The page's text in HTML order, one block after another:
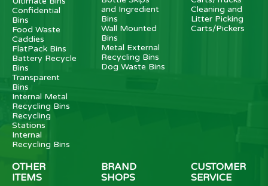
Confidential
Bins
Food Waste
Caddies
FlatPack Bins
Battery Recycle
Bins
Transparent
Bins
Internal Metal
Recycling Bins
Recycling
Stations
Internal
Recycling Bins
and Ingredient
Bins
Wall Mounted
Bins
Metal External
Recycling Bins
Dog Waste Bins
Cleaning and
Litter Picking
Carts/Pickers
OTHER
ITEMS
BRAND
SHOPS
CUSTOMER
SERVICE